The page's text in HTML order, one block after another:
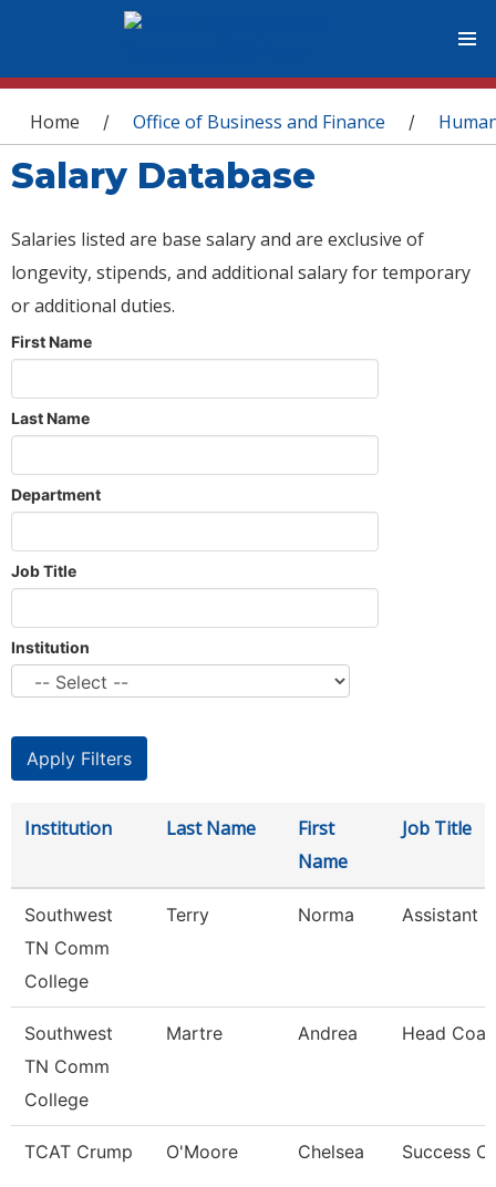
You are here
Home / Office of Business and Finance /
Salary Database
Salaries listed are base salary and are exclusive of
longevity, stipends, and additional salary for temporary
or additional duties.
First Name
Last Name
Department
Job Title
Institution
Institution Last Name
First
Name
Job Title
Southwest
TN Comm
College
Terry Norma Assistant
Southwest
TN Comm
College
Martre Andrea Head
TCAT Crump O'Moore Chelsea Success